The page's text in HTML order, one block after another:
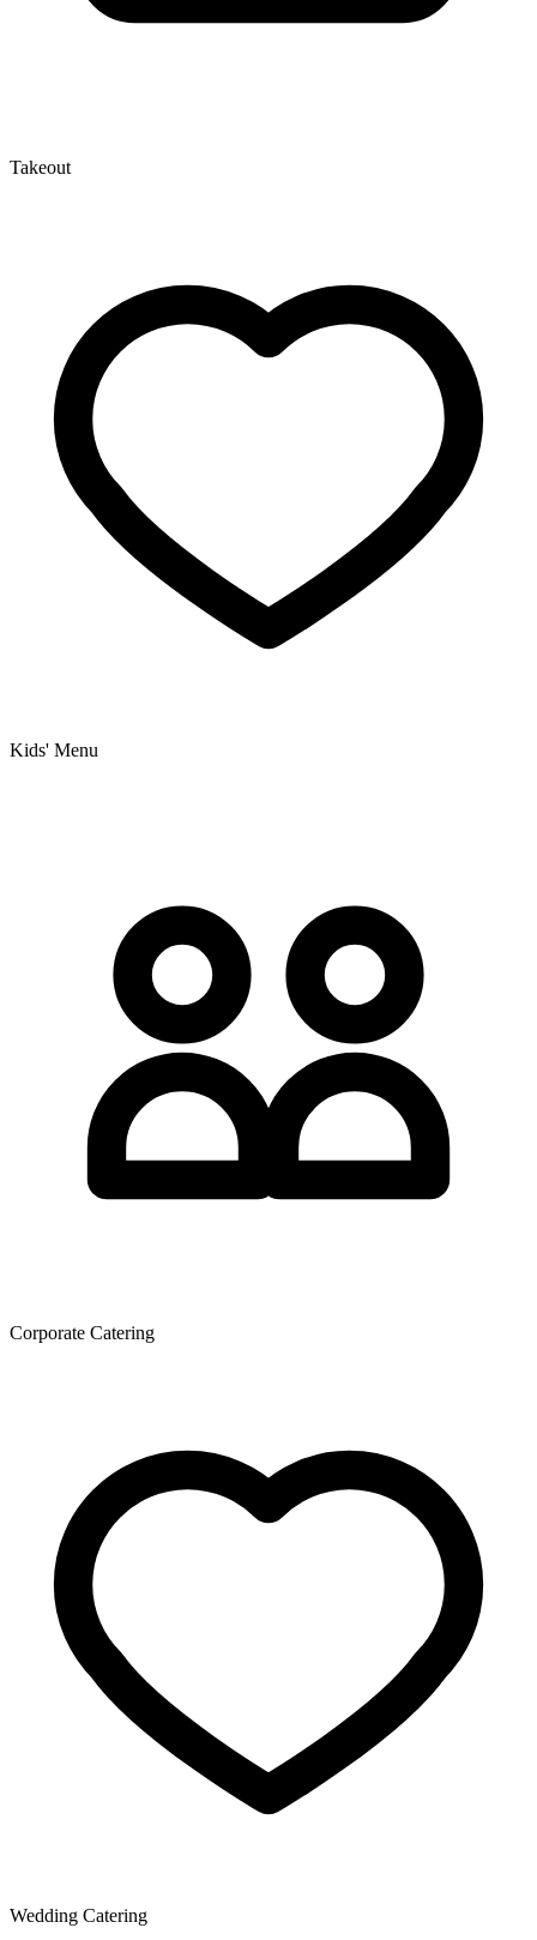
Takeout
Kids' Menu
Corporate Catering
Wedding Catering